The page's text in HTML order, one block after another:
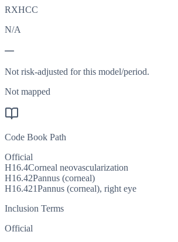
RXHCC
N/A
—
Not risk-adjusted for this model/period.
Not mapped
Code Book Path
Official
H16.4Corneal neovascularization
H16.42Pannus (corneal)
H16.421Pannus (corneal), right eye
Inclusion Terms
Official